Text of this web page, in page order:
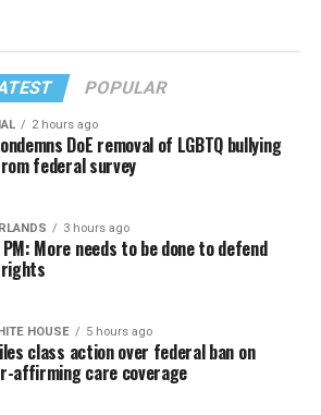
POPULAR
2 hours ago
DoE removal of LGBTQ bullying
federal survey
3 hours ago
More needs to be done to defend
HOUSE 5 hours ago
class action over federal ban on
affirming care coverage